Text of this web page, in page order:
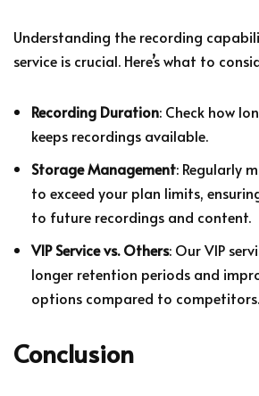
Understanding the recording
service is crucial. Here’s what to
Recording Duration: Check how
keeps recordings available.
Storage Management: Regularly
to exceed your plan limits,
to future recordings and content.
VIP Service vs. Others: Our VIP
longer retention periods and
options compared to competitors.
Conclusion